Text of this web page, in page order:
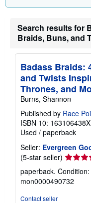
Search results for
Braids, Buns, and
Badass Braids:
and Twists
Thrones, and
Burns, Shannon
Published by Race
ISBN 10: 163106438X
Used / paperback
Seller: Evergreen
(5-star seller) Seller
rating
5
out
paperback.
mon0000490732
Contact seller